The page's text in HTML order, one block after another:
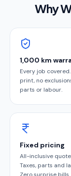
Why
1,000 km
Every job
print, no
parts or labour.
Fixed pricing
All-inclusive
Taxes, parts and